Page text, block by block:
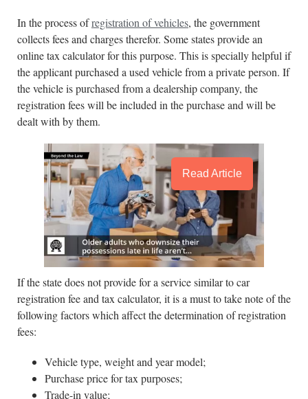
In the process ofregistration of vehicles, the government
collects fees and charges therefor. Some states provide an
online tax calculator for this purpose. This is specially helpful if
the applicant purchased a used vehicle from a private person. If
the vehicle is purchased from a dealership company, the
registration fees will be included in the purchase and will be
dealt with by them.
Read Article
If the state does not provide for a service similar to car
registration fee and tax calculator, it is a must to take note of the
following factors which affect the determination of registration
fees:
Vehicle type, weight and year model;
Purchase price for tax purposes;
Trade-in value;